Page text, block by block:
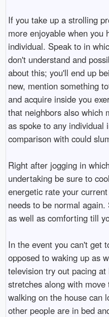
If you take up a strolling
more enjoyable when you
individual. Speak to in
don't understand and
about this; you'll end up
new, mention something
and acquire inside you
that neighbors also which
as spoke to any individual
comparison with could
Right after jogging in
undertaking be sure to
energetic rate your
needs to be normal
as well as comforting till
In the event you can't get
opposed to waking up as
television try out pacing
stretches along with
walking on the house can
other people are in bed